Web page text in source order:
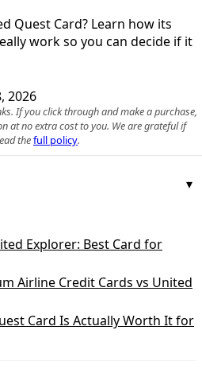
Quest Card? Learn how its
work so you can decide if it
2026
If you click through and make a purchase,
at no extra cost to you. We are grateful if
thefull policy.
Explorer: Best Card for
Airline Credit Cards vs United
Card Is Actually Worth It for